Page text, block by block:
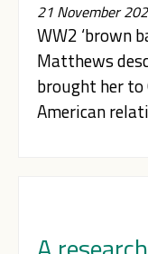
21 November
WW2 ‘brown
Matthews
brought her to
American